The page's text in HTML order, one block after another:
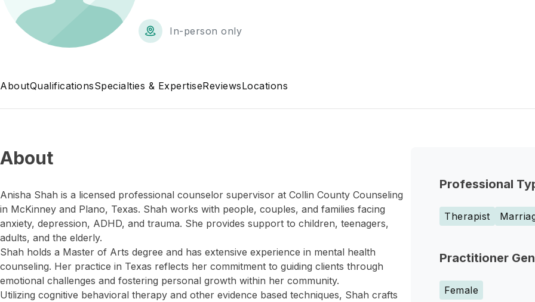
In-person only
AboutQualificationsSpecialties & ExpertiseReviewsLocations
Professional
Therapist
Practitioner
Female
About
Anisha Shah is a licensed professional counselor supervisor at Collin County Counseling
in McKinney and Plano, Texas. Shah works with people, couples, and families facing
anxiety, depression, ADHD, and trauma. She provides support to children, teenagers,
adults, and the elderly.
Shah holds a Master of Arts degree and has extensive experience in mental health
counseling. Her practice in Texas reflects her commitment to guiding clients through
emotional challenges and fostering personal growth within her community.
Utilizing cognitive behavioral therapy and other evidence based techniques, Shah crafts